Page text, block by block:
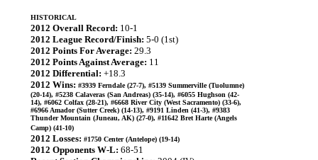
HISTORICAL
2012 Overall Record: 10-1
2012 League Record/Finish: 5-0 (1st)
2012 Points For Average: 29.3
2012 Points Against Average: 11
2012 Differential: +18.3
2012 Wins: #3939 Ferndale (27-7), #5139 Summerville (Tuolumne)
(20-14), #5238 Calaveras (San Andreas) (35-14), #6055 Hughson (42-
14), #6062 Colfax (28-21), #6668 River City (West Sacramento) (33-6),
#6966 Amador (Sutter Creek) (14-13), #9191 Linden (41-3), #9383
Thunder Mountain (Juneau, AK) (27-0), #11642 Bret Harte (Angels
Camp) (41-10)
2012 Losses: #1750 Center (Antelope) (19-14)
2012 Opponents W-L: 68-51